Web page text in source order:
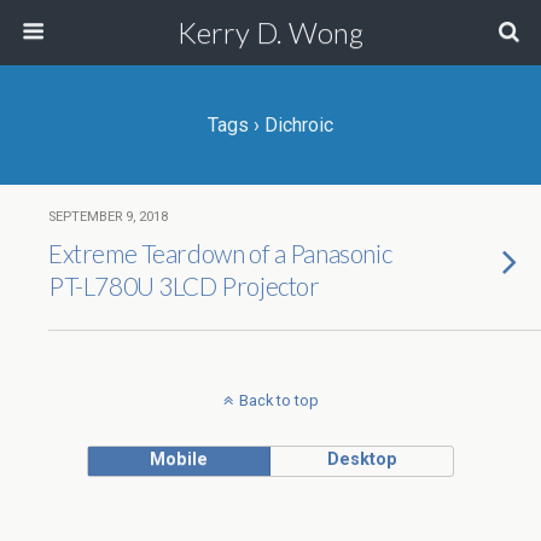
Kerry D. Wong
Tags › Dichroic
SEPTEMBER 9, 2018
Extreme Teardown of a Panasonic
PT-L780U 3LCD Projector
Back to top
Mobile Desktop